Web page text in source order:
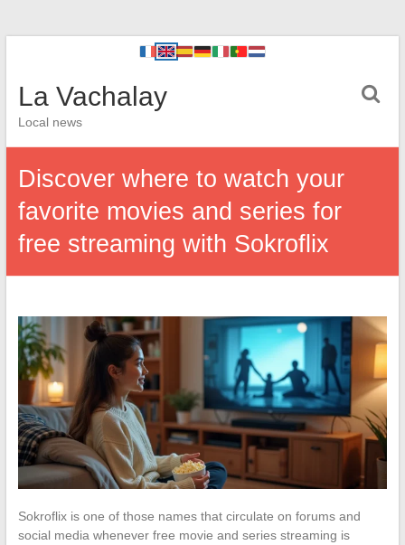
La Vachalay
Local news
Discover where to watch your
favorite movies and series for
free streaming with Sokroflix
Sokroflix is one of those names that circulate on forums and
social media whenever free movie and series streaming is